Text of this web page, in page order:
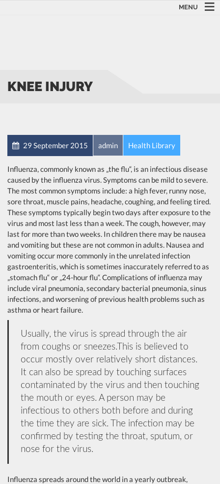
MENU
KNEE INJURY
29 September 2015 admin Health Library
Influenza, commonly known as „the flu“, is an infectious disease
caused by the influenza virus. Symptoms can be mild to severe.
The most common symptoms include: a high fever, runny nose,
sore throat, muscle pains, headache, coughing, and feeling tired.
These symptoms typically begin two days after exposure to the
virus and most last less than a week. The cough, however, may
last for more than two weeks. In children there may be nausea
and vomiting but these are not common in adults. Nausea and
vomiting occur more commonly in the unrelated infection
gastroenteritis, which is sometimes inaccurately referred to as
„stomach flu“ or „24-hour flu“. Complications of influenza may
include viral pneumonia, secondary bacterial pneumonia, sinus
infections, and worsening of previous health problems such as
asthma or heart failure.
Usually, the virus is spread through the air
from coughs or sneezes.This is believed to
occur mostly over relatively short distances.
It can also be spread by touching surfaces
contaminated by the virus and then touching
the mouth or eyes. A person may be
infectious to others both before and during
the time they are sick. The infection may be
confirmed by testing the throat, sputum, or
nose for the virus.
Influenza spreads around the world in a yearly outbreak,